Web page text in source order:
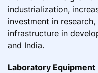
industrialization,
investment in
infrastructure in
and India.
Laboratory